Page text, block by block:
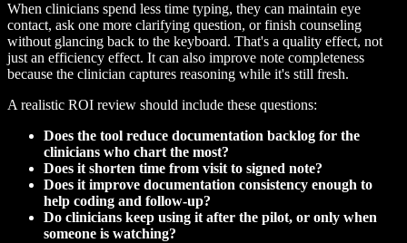
When clinicians spend less time typing, they can maintain eye
contact, ask one more clarifying question, or finish counseling
without glancing back to the keyboard. That's a quality effect, not
just an efficiency effect. It can also improve note completeness
because the clinician captures reasoning while it's still fresh.
A realistic ROI review should include these questions:
Does the tool reduce documentation backlog for the
clinicians who chart the most?
Does it shorten time from visit to signed note?
Does it improve documentation consistency enough to
help coding and follow-up?
Do clinicians keep using it after the pilot, or only when
someone is watching?